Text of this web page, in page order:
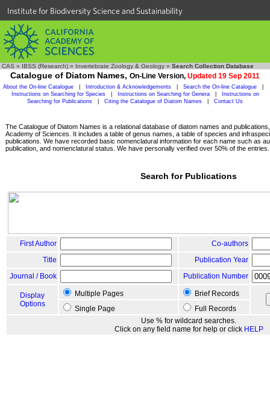
Institute for Biodiversity Science and Sustainability
CAS » IBSS (Research) » Invertebrate Zoology & Geology » Search Collection Database
Catalogue of Diatom Names, On-Line Version, Updated 19 Sep 2011
About the On-line Catalogue Introduction & Acknowledgements Search the On-line Catalogue
Instructions on Searching for Species
Instructions on Searching for Genera
Instructions on
Searching for Publications
Citing the Catalogue of Diatom Names Contact Us
The Catalogue of Diatom Names is a relational database of diatom names and
Academy of Sciences. It includes a table of genus names, a table of species and
publications. We have recorded basic nomenclatural information for each name such as
publication, and nomenclatural status. We have personally verified over 50% of the entries.
Search for Publications
First Author
Co-authors
Title
Publication Year
Journal / Book
Publication Number
Display
Options
Multiple Pages
Brief Records
Single Page
Full Records
Use % for wildcard searches.
Click on any field name for help or click HELP